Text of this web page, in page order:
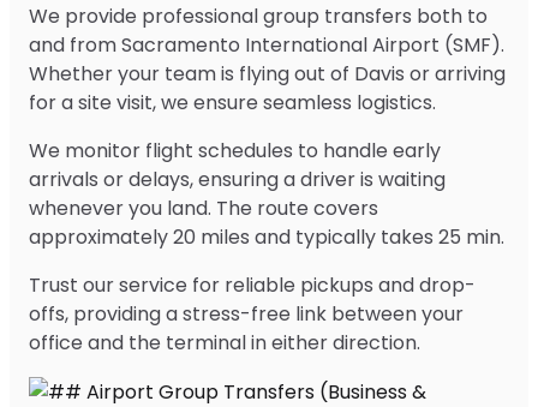
We provide professional group transfers both to
and from Sacramento International Airport (SMF).
Whether your team is flying out of Davis or arriving
for a site visit, we ensure seamless logistics.
We monitor flight schedules to handle early
arrivals or delays, ensuring a driver is waiting
whenever you land. The route covers
approximately 20 miles and typically takes 25 min.
Trust our service for reliable pickups and drop-
offs, providing a stress-free link between your
office and the terminal in either direction.